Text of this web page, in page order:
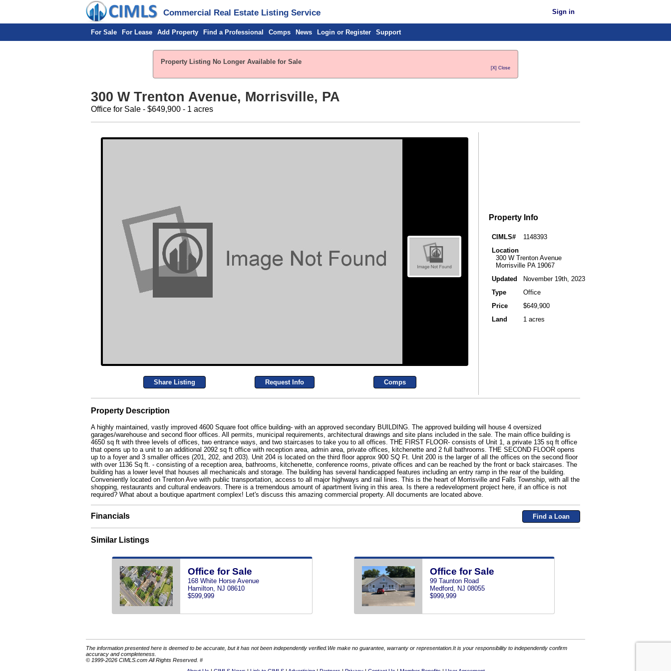
Commercial Real Estate Listing Service Sign in
For Sale For Lease Add Property Find a Professional Comps News Login or Register Support
Property Listing No Longer Available for Sale
[X] Close
300 W Trenton Avenue, Morrisville, PA
Office for Sale - $649,900 - 1 acres
Share Listing Request Info Comps
Property Info
CIMLS#
1148393
Location
300 W Trenton Avenue
Morrisville PA 19067
Updated
November 19th, 2023
Type
Office
Price
$649,900
Land
1 acres
Property Description
A highly maintained, vastly improved 4600 Square foot office building- with an approved secondary BUILDING. The approved building will house 4 oversized
garages/warehouse and second floor offices. All permits, municipal requirements, architectural drawings and site plans included in the sale. The main office building is
4650 sq ft with three levels of offices, two entrance ways, and two staircases to take you to all offices. THE FIRST FLOOR- consists of Unit 1, a private 135 sq ft office
that opens up to a unit to an additional 2092 sq ft office with reception area, admin area, private offices, kitchenette and 2 full bathrooms. THE SECOND FLOOR opens
up to a foyer and 3 smaller offices (201, 202, and 203). Unit 204 is located on the third floor approx 900 SQ Ft. Unit 200 is the larger of all the offices on the second floor
with over 1136 Sq ft. - consisting of a reception area, bathrooms, kitchenette, conference rooms, private offices and can be reached by the front or back staircases. The
building has a lower level that houses all mechanicals and storage. The building has several handicapped features including an entry ramp in the rear of the building.
Conveniently located on Trenton Ave with public transportation, access to all major highways and rail lines. This is the heart of Morrisville and Falls Township, with all the
shopping, restaurants and cultural endeavors. There is a tremendous amount of apartment living in this area. Is there a redevelopment project here, if an office is not
required? What about a boutique apartment complex! Let's discuss this amazing commercial property. All documents are located above.
Financials Find a Loan
Similar Listings
Office for Sale
168 White Horse Avenue
Hamilton, NJ 08610
$599,999
Office for Sale
99 Taunton Road
Medford, NJ 08055
$999,999
The information presented here is deemed to be accurate, but it has not been independently verified.We make no guarantee, warranty or representation.It is your responsibility to independently confirm
accuracy and completeness.
© 1999-2026 CIMLS.com All Rights Reserved. #